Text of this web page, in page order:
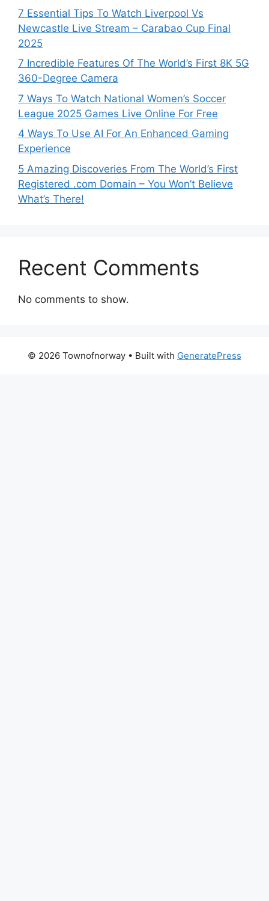
7 Essential Tips To Watch Liverpool Vs
Newcastle Live Stream – Carabao Cup Final
2025
7 Incredible Features Of The World’s First 8K 5G
360-Degree Camera
7 Ways To Watch National Women’s Soccer
League 2025 Games Live Online For Free
4 Ways To Use AI For An Enhanced Gaming
Experience
5 Amazing Discoveries From The World’s First
Registered .com Domain – You Won’t Believe
What’s There!
Recent Comments
No comments to show.
© 2026 Townofnorway • Built with GeneratePress